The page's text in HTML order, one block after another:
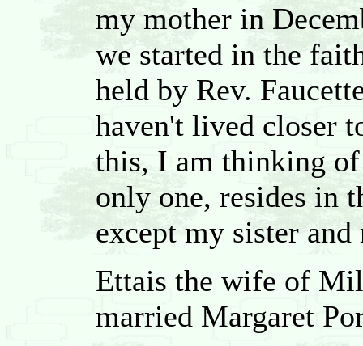
my mother in
we started in the
held by Rev.
haven't lived closer
this, I am thinking
only one, resides in
except my sister
Ettais the wife of
married Margaret